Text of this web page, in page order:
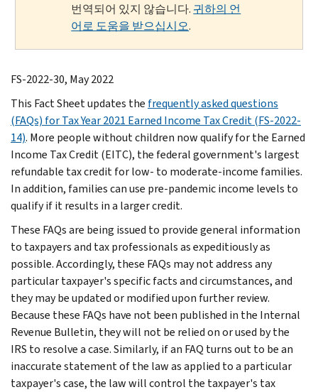
번역되어 있지 않습니다. 귀하의 언
어로 도움을 받으십시오.
FS-2022-30, May 2022
This Fact Sheet updates the frequently asked questions
(FAQs) for Tax Year 2021 Earned Income Tax Credit (FS-2022-
14). More people without children now qualify for the Earned
Income Tax Credit (EITC), the federal government's largest
refundable tax credit for low- to moderate-income families.
In addition, families can use pre-pandemic income levels to
qualify if it results in a larger credit.
These FAQs are being issued to provide general information
to taxpayers and tax professionals as expeditiously as
possible. Accordingly, these FAQs may not address any
particular taxpayer's specific facts and circumstances, and
they may be updated or modified upon further review.
Because these FAQs have not been published in the Internal
Revenue Bulletin, they will not be relied on or used by the
IRS to resolve a case. Similarly, if an FAQ turns out to be an
inaccurate statement of the law as applied to a particular
taxpayer's case, the law will control the taxpayer's tax